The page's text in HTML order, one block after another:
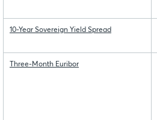
10-Year Sovereign Yield Spread
Three-Month Euribor